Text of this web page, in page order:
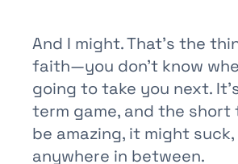
And I might. That’s the
faith—you don’t know
going to take you next.
term game, and the short
be amazing, it might
anywhere in between.